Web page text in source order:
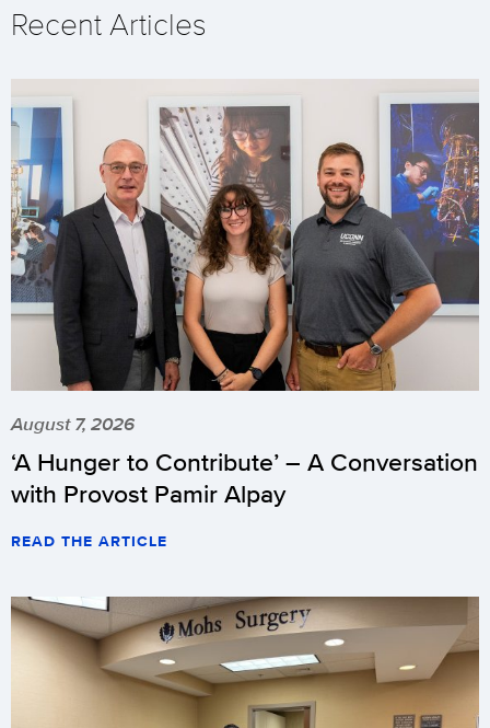
Recent Articles
August 7, 2026
‘A Hunger to Contribute’ – A Conversation
with Provost Pamir Alpay
READ THE ARTICLE